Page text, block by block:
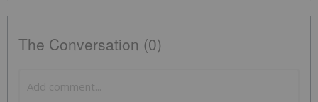
The Conversation (0)